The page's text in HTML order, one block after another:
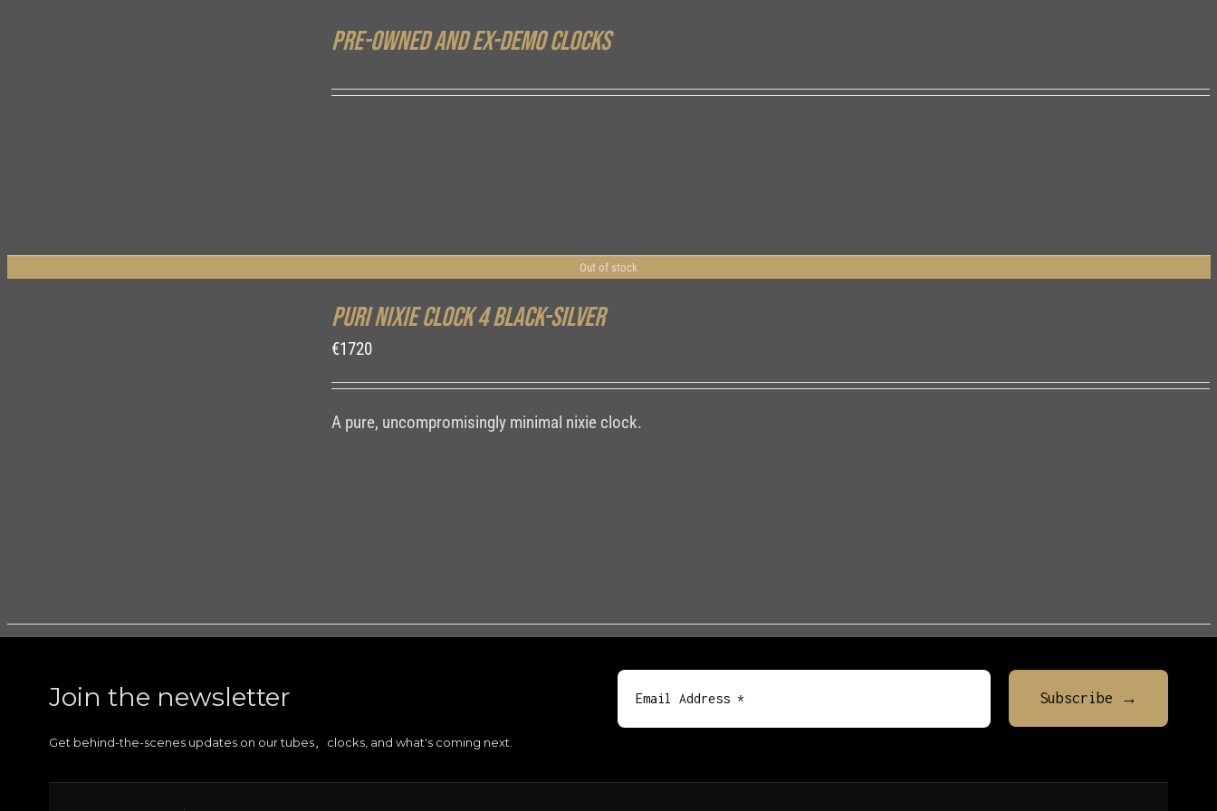
Pre-owned and ex-demo clocks
Out of stock
Puri Nixie Clock 4 Black-Silver
€1720
A pure, uncompromisingly minimal nixie clock.
Join the newsletter
Get behind-the-scenes updates on our tubes, clocks, and what's coming next.